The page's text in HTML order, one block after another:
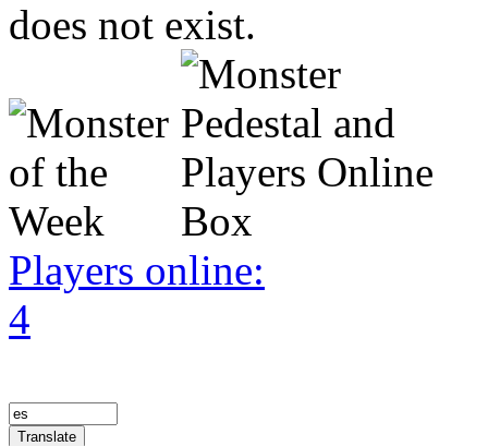
does not exist.
Players online:
4
Translate